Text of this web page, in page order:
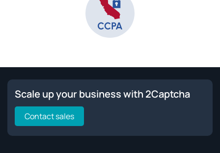
Scale up your business with 2Captcha
Contact sales